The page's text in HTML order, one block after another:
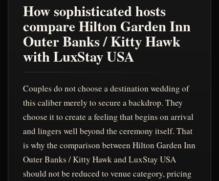
How sophisticated hosts
compare Hilton Garden Inn
Outer Banks / Kitty Hawk
with LuxStay USA
Couples do not choose a destination wedding of
this caliber merely to secure a backdrop. They
choose it to create a feeling that begins on arrival
and lingers well beyond the ceremony itself. That
is why the comparison between Hilton Garden Inn
Outer Banks / Kitty Hawk and LuxStay USA
should not be reduced to venue category, pricing